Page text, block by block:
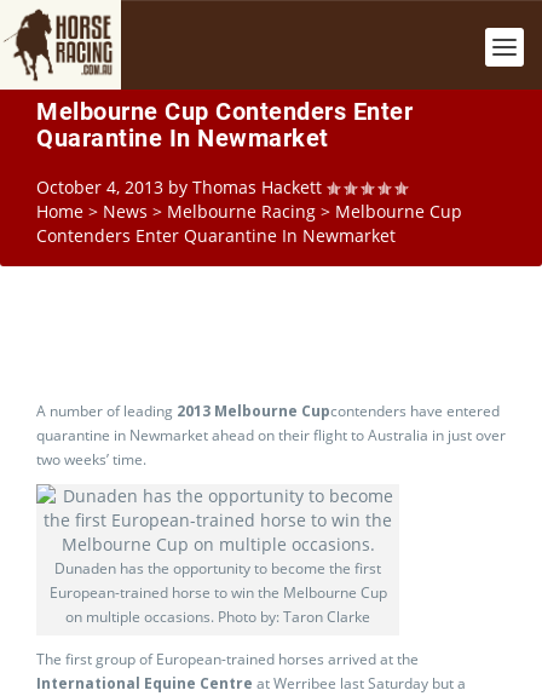
Melbourne Cup Contenders Enter
Quarantine In Newmarket
October 4, 2013 by Thomas Hackett
Home > News > Melbourne Racing > Melbourne Cup
Contenders Enter Quarantine In Newmarket
A number of leading 2013 Melbourne Cupcontenders have entered
quarantine in Newmarket ahead on their flight to Australia in just over
two weeks’ time.
Dunaden has the opportunity to become the first
European-trained horse to win the Melbourne Cup
on multiple occasions. Photo by: Taron Clarke
The first group of European-trained horses arrived at the
International Equine Centre at Werribee last Saturday but a